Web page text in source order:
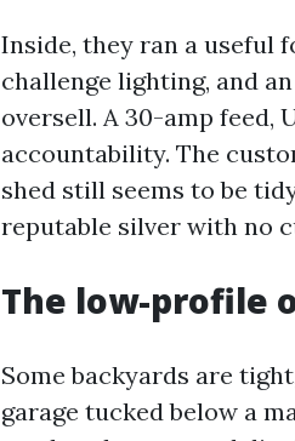
Inside, they ran a useful
challenge lighting, and
oversell. A 30-amp feed,
accountability. The
shed still seems to be
reputable silver with no
The low-profile
Some backyards are
garage tucked below a